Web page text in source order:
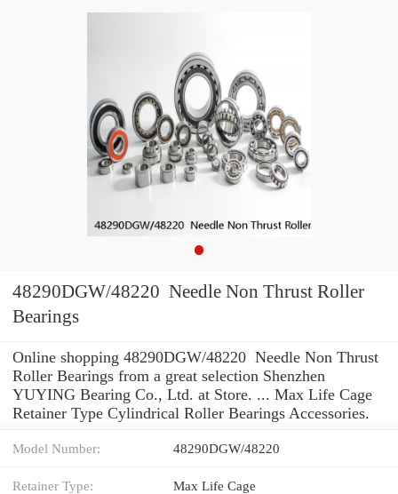
48290DGW/48220 Needle Non Thrust Roller
Bearings
Online shopping 48290DGW/48220 Needle Non Thrust
Roller Bearings from a great selection Shenzhen
YUYING Bearing Co., Ltd. at Store. ... Max Life Cage
Retainer Type Cylindrical Roller Bearings Accessories.
Model Number: 48290DGW/48220
Retainer Type: Max Life Cage